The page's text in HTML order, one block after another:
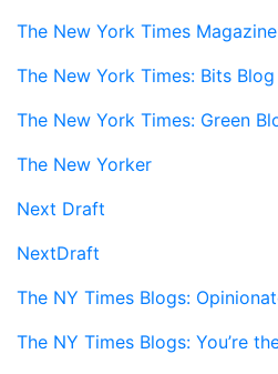
The New York Times Magazine
The New York Times: Bits Blog
The New York Times: Green
The New Yorker
Next Draft
NextDraft
The NY Times Blogs:
The NY Times Blogs: You’re